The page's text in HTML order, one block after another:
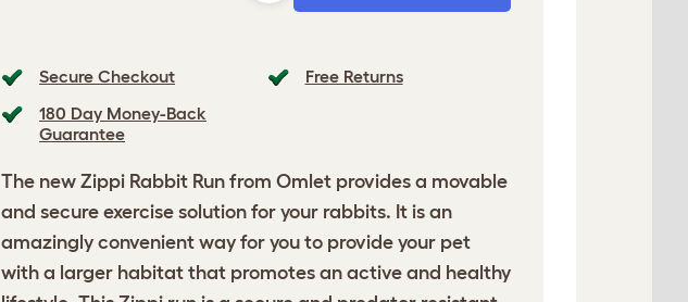
Secure Checkout
Free Returns
180 Day Money-Back
Guarantee
The new Zippi Rabbit Run from Omlet provides a movable
and secure exercise solution for your rabbits. It is an
amazingly convenient way for you to provide your pet
with a larger habitat that promotes an active and healthy